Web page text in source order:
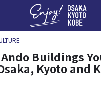
Buildings
Kyoto and